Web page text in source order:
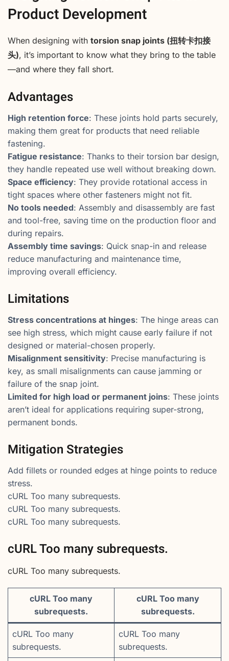
Product Development
When designing with torsion snap joints (扭转卡扣接
头), it’s important to know what they bring to the table
—and where they fall short.
Advantages
High retention force: These joints hold parts securely,
making them great for products that need reliable
fastening.
Fatigue resistance: Thanks to their torsion bar design,
they handle repeated use well without breaking down.
Space efficiency: They provide rotational access in
tight spaces where other fasteners might not fit.
No tools needed: Assembly and disassembly are fast
and tool-free, saving time on the production floor and
during repairs.
Assembly time savings: Quick snap-in and release
reduce manufacturing and maintenance time,
improving overall efficiency.
Limitations
Stress concentrations at hinges: The hinge areas can
see high stress, which might cause early failure if not
designed or material-chosen properly.
Misalignment sensitivity: Precise manufacturing is
key, as small misalignments can cause jamming or
failure of the snap joint.
Limited for high load or permanent joins: These joints
aren’t ideal for applications requiring super-strong,
permanent bonds.
Mitigation Strategies
Add fillets or rounded edges at hinge points to reduce
stress.
cURL Too many subrequests.
cURL Too many subrequests.
cURL Too many subrequests.
cURL Too many subrequests.
cURL Too many subrequests.
cURL Too many
subrequests.
cURL Too many
subrequests.
cURL Too many
subrequests.
cURL Too many
subrequests.